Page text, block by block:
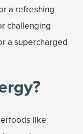
a refreshing
challenging
a supercharged
like